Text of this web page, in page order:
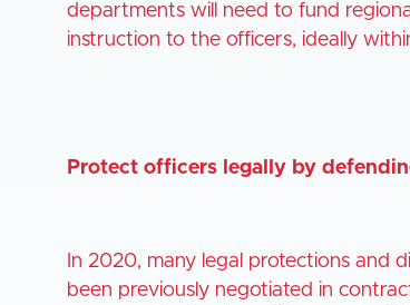
departments will need to fund
instruction to the officers, ideally
Protect officers legally by
In 2020, many legal protections and
been previously negotiated in